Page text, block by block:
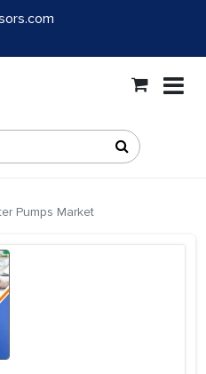
Pumps Market